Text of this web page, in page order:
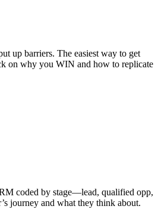
up barriers. The easiest way to get
on why you WIN and how to replicate
coded by stage—lead, qualified opp,
journey and what they think about.